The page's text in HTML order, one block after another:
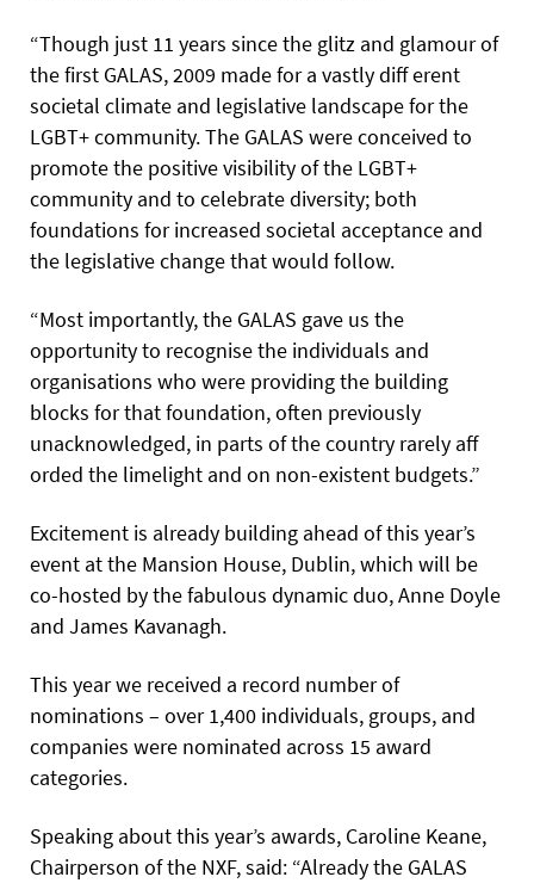
“Though just 11 years since the glitz and glamour of
the first GALAS, 2009 made for a vastly diff erent
societal climate and legislative landscape for the
LGBT+ community. The GALAS were conceived to
promote the positive visibility of the LGBT+
community and to celebrate diversity; both
foundations for increased societal acceptance and
the legislative change that would follow.
“Most importantly, the GALAS gave us the
opportunity to recognise the individuals and
organisations who were providing the building
blocks for that foundation, often previously
unacknowledged, in parts of the country rarely aff
orded the limelight and on non-existent budgets.”
Excitement is already building ahead of this year’s
event at the Mansion House, Dublin, which will be
co-hosted by the fabulous dynamic duo, Anne Doyle
and James Kavanagh.
This year we received a record number of
nominations – over 1,400 individuals, groups, and
companies were nominated across 15 award
categories.
Speaking about this year’s awards, Caroline Keane,
Chairperson of the NXF, said: “Already the GALAS